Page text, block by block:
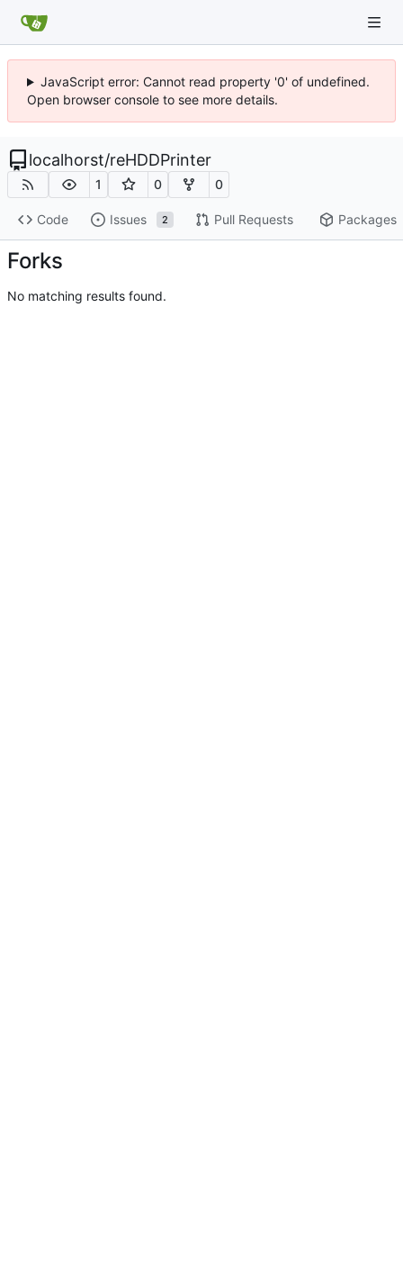
JavaScript error: Cannot read property '0' of undefined.
Open browser console to see more details.
localhorst/reHDDPrinter
1 0 0
Code Issues 2 Pull Requests Packages
Forks
No matching results found.